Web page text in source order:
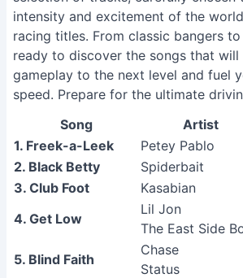
intensity and excitement of the
racing titles. From classic bangers
ready to discover the songs that
gameplay to the next level and fuel
speed. Prepare for the ultimate
Song Artist
1. Freek-a-Leek
Petey Pablo
2. Black Betty
Spiderbait
3. Club Foot
Kasabian
4. Get Low
Lil Jon
The East Side
5. Blind Faith
Chase
Status